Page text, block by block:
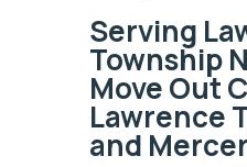
Serving
Township
Move Out
Lawrence
and